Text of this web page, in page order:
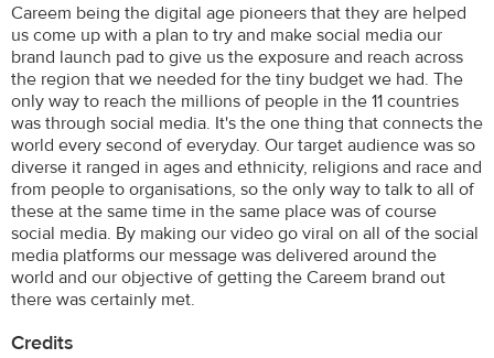
Careem being the digital age pioneers that they are helped
us come up with a plan to try and make social media our
brand launch pad to give us the exposure and reach across
the region that we needed for the tiny budget we had. The
only way to reach the millions of people in the 11 countries
was through social media. It's the one thing that connects the
world every second of everyday. Our target audience was so
diverse it ranged in ages and ethnicity, religions and race and
from people to organisations, so the only way to talk to all of
these at the same time in the same place was of course
social media. By making our video go viral on all of the social
media platforms our message was delivered around the
world and our objective of getting the Careem brand out
there was certainly met.
Credits